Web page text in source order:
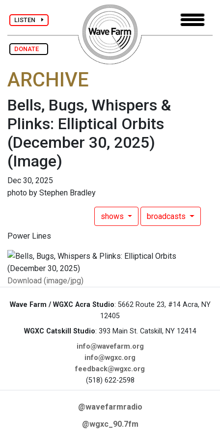
LISTEN
DONATE
ARCHIVE
Bells, Bugs, Whispers &
Plinks: Elliptical Orbits
(December 30, 2025)
(Image)
Dec 30, 2025
photo by Stephen Bradley
shows broadcasts
Power Lines
Download (image/jpg)
Wave Farm / WGXC Acra Studio: 5662 Route 23, #14 Acra, NY
12405
WGXC Catskill Studio: 393 Main St. Catskill, NY 12414
info@wavefarm.org
info@wgxc.org
feedback@wgxc.org
(518) 622-2598
@wavefarmradio
@wgxc_90.7fm